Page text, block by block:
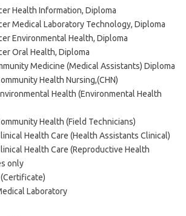
Health Information, Diploma
Medical Laboratory Technology, Diploma
Environmental Health, Diploma
Oral Health, Diploma
Medicine (Medical Assistants) Diploma
Health Nursing,(CHN)
Health (Environmental Health
Health (Field Technicians)
Health Care (Health Assistants Clinical)
Health Care (Reproductive Health
only
Laboratory